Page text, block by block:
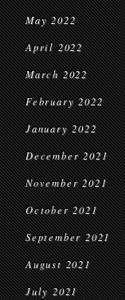
May 2022
April 2022
March 2022
February 2022
January 2022
December 2021
November 2021
October 2021
September 2021
August 2021
July 2021